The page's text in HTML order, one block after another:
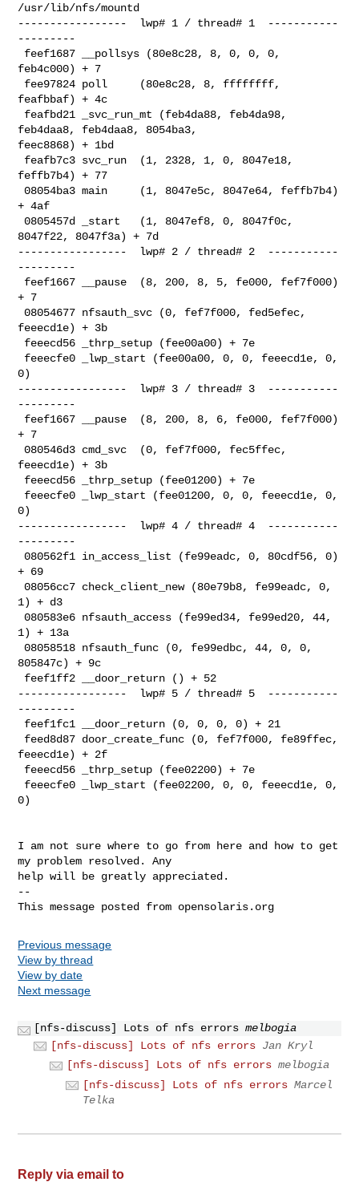
/usr/lib/nfs/mountd
-----------------  lwp# 1 / thread# 1  -----------
---------
feb4c000) + 7
feafbbaf) + 4c
feb4daa8, feb4daa8, 8054ba3,
feec8868) + 1bd
feffb7b4) + 77
08054ba3 main     (1, 8047e5c, 8047e64, feffb7b4)
+ 4af
0805457d _start   (1, 8047ef8, 0, 8047f0c,
8047f22, 8047f3a) + 7d
-----------------  lwp# 2 / thread# 2  -----------
---------
+ 7
08054677 nfsauth_svc (0, fef7f000, fed5efec,
feeecd1e) + 3b
0)
-----------------  lwp# 3 / thread# 3  -----------
---------
+ 7
080546d3 cmd_svc  (0, fef7f000, fec5ffec,
feeecd1e) + 3b
0)
-----------------  lwp# 4 / thread# 4  -----------
---------
080562f1 in_access_list (fe99eadc, 0, 80cdf56, 0)
+ 69
08056cc7 check_client_new (80e79b8, fe99eadc, 0,
1) + d3
080583e6 nfsauth_access (fe99ed34, fe99ed20, 44,
1) + 13a
08058518 nfsauth_func (0, fe99edbc, 44, 0, 0,
805847c) + 9c
-----------------  lwp# 5 / thread# 5  -----------
---------
feeecd1e) + 2f
0)
I am not sure where to go from here and how to get
my problem resolved. Any
help will be greatly appreciated.
--
Previous message
View by thread
View by date
Next message
[nfs-discuss] Lots of nfs errors melbogia
[nfs-discuss] Lots of nfs errors Jan Kryl
[nfs-discuss] Lots of nfs errors melbogia
[nfs-discuss] Lots of nfs errors Marcel
Telka
Reply via email to